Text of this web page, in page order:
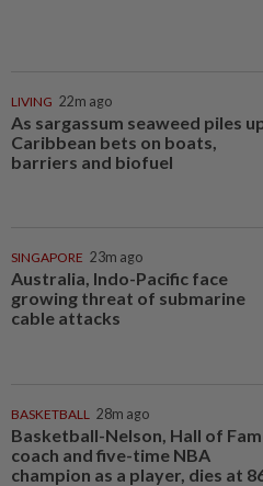
LIVING 22m ago
As sargassum seaweed piles
Caribbean bets on boats,
barriers and biofuel
SINGAPORE 23m ago
Australia, Indo-Pacific face
growing threat of submarine
cable attacks
BASKETBALL 28m ago
Basketball-Nelson, Hall of
coach and five-time NBA
champion as a player, dies at